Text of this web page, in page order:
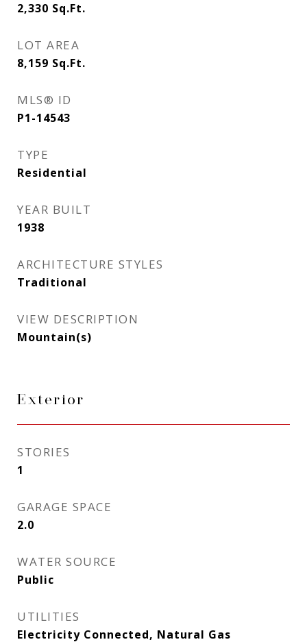
2,330 Sq.Ft.
LOT AREA
8,159 Sq.Ft.
MLS® ID
P1-14543
TYPE
Residential
YEAR BUILT
1938
ARCHITECTURE STYLES
Traditional
VIEW DESCRIPTION
Mountain(s)
Exterior
STORIES
1
GARAGE SPACE
2.0
WATER SOURCE
Public
UTILITIES
Electricity Connected, Natural Gas